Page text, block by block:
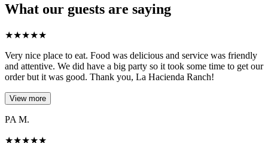
What our guests are saying
★★★★★
Very nice place to eat. Food was delicious and service was friendly
and attentive. We did have a big party so it took some time to get our
order but it was good. Thank you, La Hacienda Ranch!
View more
PA M.
★★★★★